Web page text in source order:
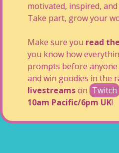
motivated, inspired,
Take part, grow your
Make sure you read
you know how
prompts before
and win goodies in the
livestreamson Twitch
10am Pacific/6pm UK!